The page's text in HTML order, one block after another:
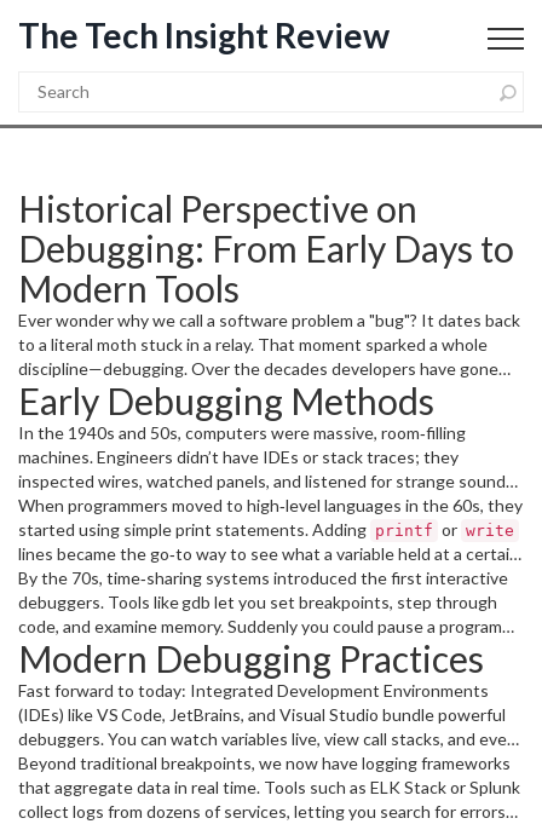
The Tech Insight Review
Historical Perspective on
Debugging: From Early Days to
Modern Tools
Ever wonder why we call a software problem a "bug"? It dates back
to a literal moth stuck in a relay. That moment sparked a whole
discipline—debugging. Over the decades developers have gone
from hunting physical defects to using AI‑powered analyzers.
Understanding where we started helps you appreciate the
shortcuts we take now.
Early Debugging Methods
In the 1940s and 50s, computers were massive, room‑filling
machines. Engineers didn’t have IDEs or stack traces; they
inspected wires, watched panels, and listened for strange sounds.
The famous "debugging" incident at Harvard Mark II in 1947
involved Grace Hopper’s team pulling a moth out of a relay and
taping it into the logbook. That anecdote gave us the term, but
the real work was painstaking manual checks.
When programmers moved to high‑level languages in the 60s, they
started using simple print statements. Adding printf or write
lines became the go‑to way to see what a variable held at a certain
point. It was noisy, but it let you verify logic without opening the
hardware.
By the 70s, time‑sharing systems introduced the first interactive
debuggers. Tools like gdb let you set breakpoints, step through
code, and examine memory. Suddenly you could pause a program
mid‑run and ask, "What’s the value of X?" This was a game‑changer
because it reduced the guesswork.
Modern Debugging Practices
Fast forward to today: Integrated Development Environments
(IDEs) like VS Code, JetBrains, and Visual Studio bundle powerful
debuggers. You can watch variables live, view call stacks, and even
edit code on the fly. Remote debugging lets you attach to a
process running on another server, which is essential for
cloud‑based apps.
Beyond traditional breakpoints, we now have logging frameworks
that aggregate data in real time. Tools such as ELK Stack or Splunk
collect logs from dozens of services, letting you search for errors